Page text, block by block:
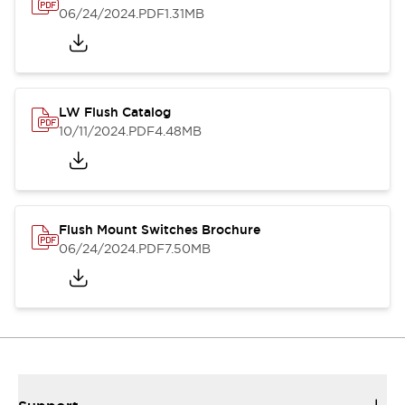
06/24/2024.PDF1.31MB
LW Flush Catalog
10/11/2024.PDF4.48MB
Flush Mount Switches Brochure
06/24/2024.PDF7.50MB